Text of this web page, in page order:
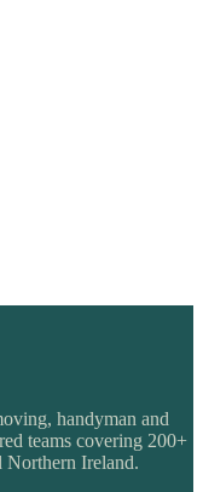
handyman and
teams covering 200+
Northern Ireland.